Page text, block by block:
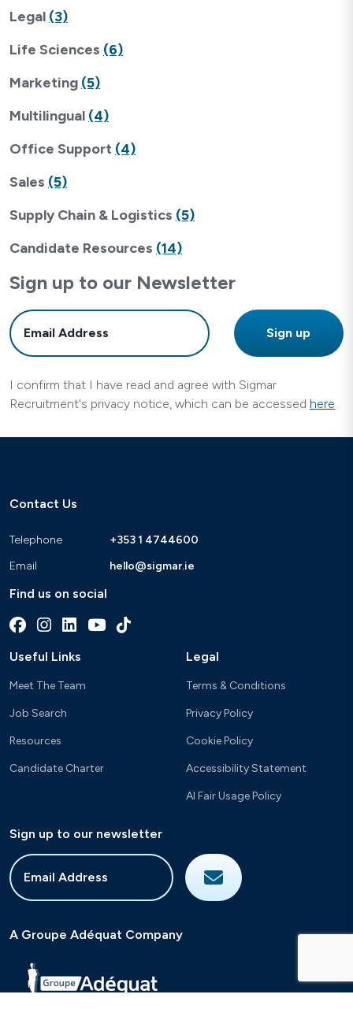
Legal (3)
Life Sciences (6)
Marketing (5)
Multilingual (4)
Office Support (4)
Sales (5)
Supply Chain & Logistics (5)
Candidate Resources (14)
Sign up to our Newsletter
I confirm that I have read and agree with Sigmar
Recruitment's privacy notice, which can be accessed here
Contact Us
Telephone
+353 1 4744600
Email
hello@sigmar.ie
Find us on social
Useful Links
Meet The Team
Job Search
Resources
Candidate Charter
Legal
Terms & Conditions
Privacy Policy
Cookie Policy
Accessibility Statement
AI Fair Usage Policy
Sign up to our newsletter
A Groupe Adéquat Company